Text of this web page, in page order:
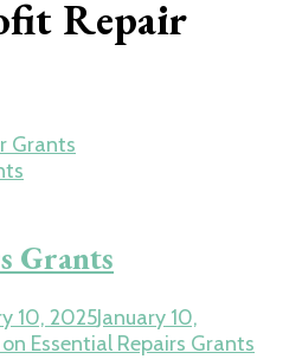
Repair
Grants
Grants
10, 2025January 10,
on Essential Repairs Grants